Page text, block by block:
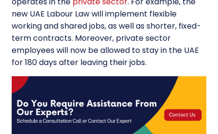
new UAE Labour Law will implement flexible
working and shared jobs, as well as shorter, fixed-
term contracts. Moreover, private sector
employees will now be allowed to stay in the UAE
for 180 days after leaving their jobs.